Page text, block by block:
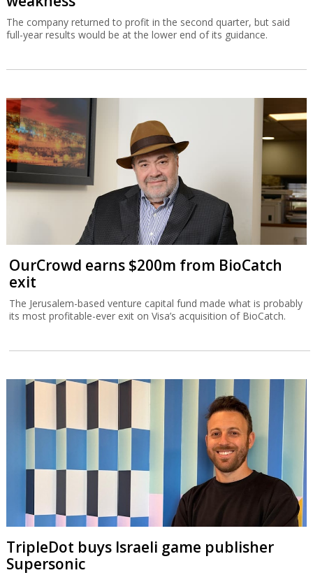
The company returned to profit in the second quarter, but said
full-year results would be at the lower end of its guidance.
OurCrowd earns $200m from BioCatch
exit
The Jerusalem-based venture capital fund made what is probably
its most profitable-ever exit on Visa’s acquisition of BioCatch.
TripleDot buys Israeli game publisher
Supersonic